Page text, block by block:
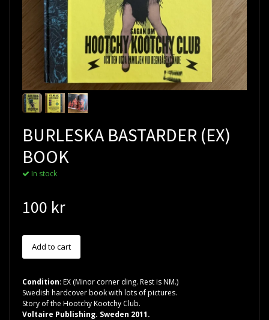
BURLESKA BASTARDER (EX)
BOOK
In stock
100 kr
Condition: EX (Minor corner ding. Rest is NM.)
Swedish hardcover book with lots of pictures.
Story of the Hootchy Kootchy Club.
Voltaire Publishing. Sweden 2011.